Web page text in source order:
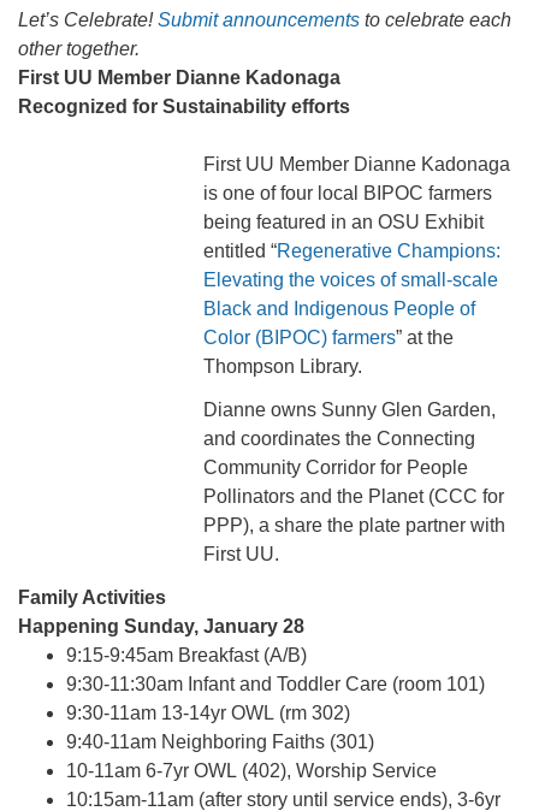
Let’s Celebrate!Submit announcements to celebrate each
other together.
First UU Member Dianne Kadonaga
Recognized for Sustainability efforts
First UU Member Dianne Kadonaga
is one of four local BIPOC farmers
being featured in an OSU Exhibit
entitled “Regenerative Champions:
Elevating the voices of small-scale
Black and Indigenous People of
Color (BIPOC) farmers” at the
Thompson Library.
Dianne owns Sunny Glen Garden,
and coordinates the Connecting
Community Corridor for People
Pollinators and the Planet (CCC for
PPP), a share the plate partner with
First UU.
Family Activities
Happening Sunday, January 28
9:15-9:45am Breakfast (A/B)
9:30-11:30am Infant and Toddler Care (room 101)
9:30-11am 13-14yr OWL (rm 302)
9:40-11am Neighboring Faiths (301)
10-11am 6-7yr OWL (402), Worship Service
10:15am-11am (after story until service ends), 3-6yr